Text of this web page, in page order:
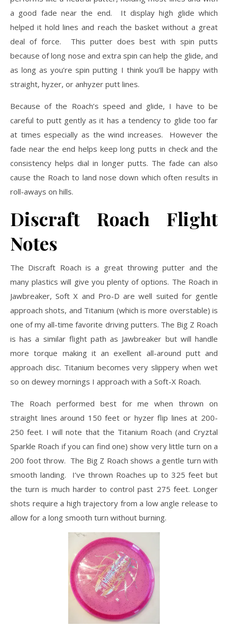
a good fade near the end. It display high glide which
helped it hold lines and reach the basket without a great
deal of force. This putter does best with spin putts
because of long nose and extra spin can help the glide, and
as long as you’re spin putting I think you’ll be happy with
straight, hyzer, or anhyzer putt lines.
Because of the Roach’s speed and glide, I have to be
careful to putt gently as it has a tendency to glide too far
at times especially as the wind increases. However the
fade near the end helps keep long putts in check and the
consistency helps dial in longer putts. The fade can also
cause the Roach to land nose down which often results in
roll-aways on hills.
Discraft Roach Flight
Notes
The Discraft Roach is a great throwing putter and the
many plastics will give you plenty of options. The Roach in
Jawbreaker, Soft X and Pro-D are well suited for gentle
approach shots, and Titanium (which is more overstable) is
one of my all-time favorite driving putters. The Big Z Roach
is has a similar flight path as Jawbreaker but will handle
more torque making it an exellent all-around putt and
approach disc. Titanium becomes very slippery when wet
so on dewey mornings I approach with a Soft-X Roach.
The Roach performed best for me when thrown on
straight lines around 150 feet or hyzer flip lines at 200-
250 feet. I will note that the Titanium Roach (and Cryztal
Sparkle Roach if you can find one) show very little turn on a
200 foot throw. The Big Z Roach shows a gentle turn with
smooth landing. I’ve thrown Roaches up to 325 feet but
the turn is much harder to control past 275 feet. Longer
shots require a high trajectory from a low angle release to
allow for a long smooth turn without burning.